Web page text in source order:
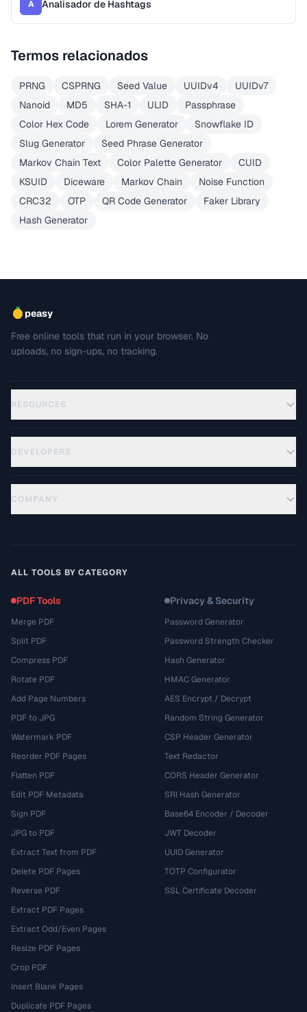
A Analisador de Hashtags
Termos relacionados
PRNG CSPRNG Seed Value UUIDv4
UUIDv7
Nanoid
MD5 SHA-1 ULID
Passphrase
Color Hex Code
Lorem Generator
Snowflake ID
Slug Generator
Seed Phrase Generator
Markov Chain Text
Color Palette Generator
CUID
KSUID
Diceware Markov Chain
Noise Function
CRC32
OTP QR Code Generator
Faker Library
Hash Generator
peasy
Free online tools that run in your browser. No
uploads, no sign-ups, no tracking.
RESOURCES
DEVELOPERS
COMPANY
ALL TOOLS BY CATEGORY
PDF Tools
Merge PDF
Split PDF
Compress PDF
Rotate PDF
Add Page Numbers
PDF to JPG
Watermark PDF
Reorder PDF Pages
Flatten PDF
Edit PDF Metadata
Sign PDF
JPG to PDF
Extract Text from PDF
Delete PDF Pages
Reverse PDF
Extract PDF Pages
Extract Odd/Even Pages
Resize PDF Pages
Crop PDF
Insert Blank Pages
Duplicate PDF Pages
Privacy & Security
Password Generator
Password Strength Checker
Hash Generator
HMAC Generator
AES Encrypt / Decrypt
Random String Generator
CSP Header Generator
Text Redactor
CORS Header Generator
SRI Hash Generator
Base64 Encoder / Decoder
JWT Decoder
UUID Generator
TOTP Configurator
SSL Certificate Decoder